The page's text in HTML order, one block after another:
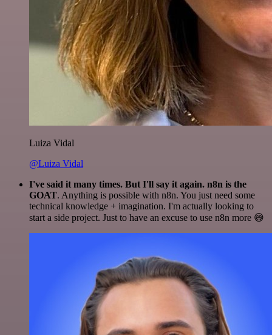
Luiza Vidal
@Luiza Vidal
I've said it many times. But I'll say it again. n8n is the
GOAT. Anything is possible with n8n. You just need some
technical knowledge + imagination. I'm actually looking to
start a side project. Just to have an excuse to use n8n more 😅